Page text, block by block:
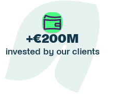
+€200M
invested by our clients